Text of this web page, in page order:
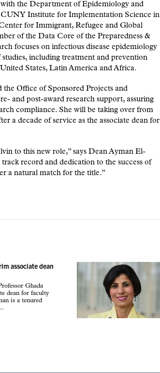
the Department of Epidemiology and
CUNY Institute for Implementation Science in
for Immigrant, Refugee and Global
of the Data Core of the Preparedness &
focuses on infectious disease epidemiology
including treatment and prevention
States, Latin America and Africa.
Office of Sponsored Projects and
and post-award research support, assuring
compliance. She will be taking over from
a decade of service as the associate dean for
to this new role,” says Dean Ayman El-
record and dedication to the success of
a natural match for the title.”
associate dean
Ghada
dean for faculty
is a tenured